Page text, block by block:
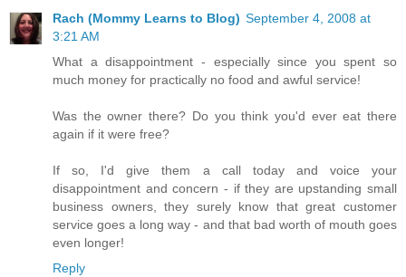
Rach (Mommy Learns to Blog) September 4, 2008 at
3:21 AM
What a disappointment - especially since you spent so
much money for practically no food and awful service!
Was the owner there? Do you think you'd ever eat there
again if it were free?
If so, I'd give them a call today and voice your
disappointment and concern - if they are upstanding small
business owners, they surely know that great customer
service goes a long way - and that bad worth of mouth goes
even longer!
Reply